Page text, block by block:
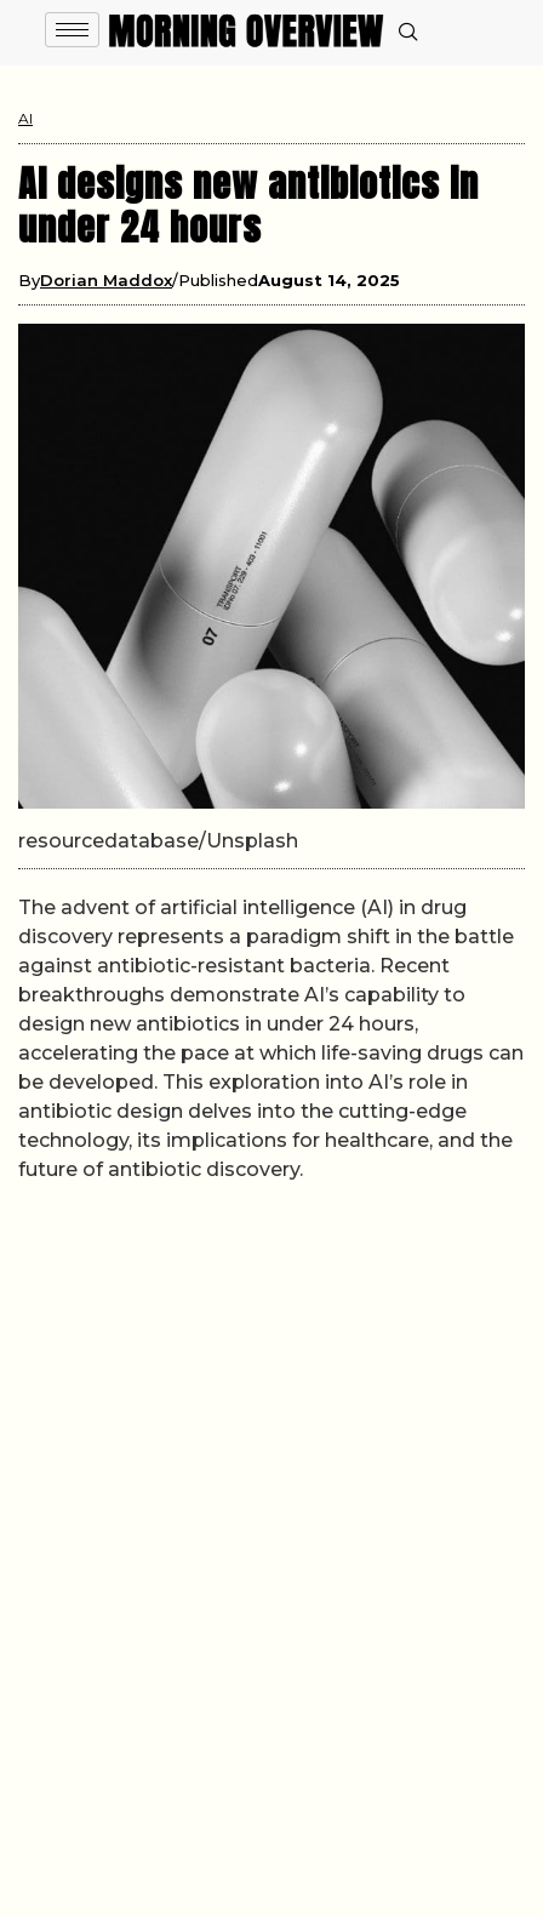
AI
AI designs new antibiotics in
under 24 hours
ByDorian Maddox PublishedAugust 14, 2025
resourcedatabase/Unsplash
The advent of artificial intelligence (AI) in drug
discovery represents a paradigm shift in the battle
against antibiotic-resistant bacteria. Recent
breakthroughs demonstrate AI’s capability to
design new antibiotics in under 24 hours,
accelerating the pace at which life-saving drugs can
be developed. This exploration into AI’s role in
antibiotic design delves into the cutting-edge
technology, its implications for healthcare, and the
future of antibiotic discovery.